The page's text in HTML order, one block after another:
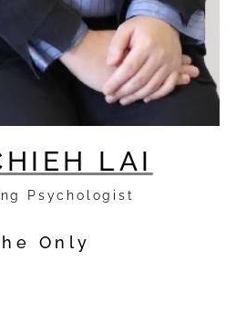
LAI
Psychologist
Only